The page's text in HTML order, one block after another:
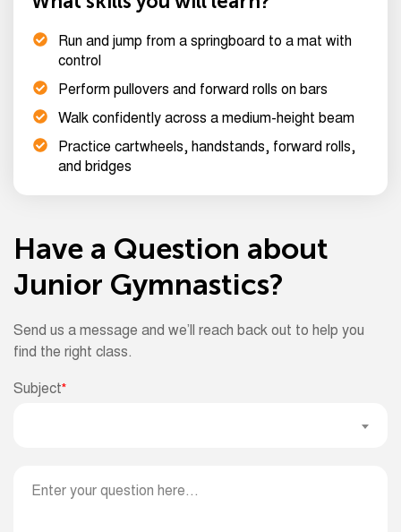
Run and jump from a springboard to a mat with
control
Perform pullovers and forward rolls on bars
Walk confidently across a medium-height beam
Practice cartwheels, handstands, forward rolls,
and bridges
Have a Question about
Junior Gymnastics?
Send us a message and we’ll reach back out to help you
find the right class.
Subject*